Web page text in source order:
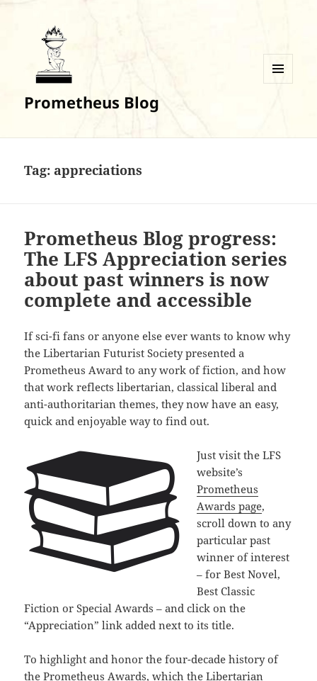
Prometheus Blog
Tag: appreciations
Prometheus Blog progress:
The LFS Appreciation series
about past winners is now
complete and accessible
If sci-fi fans or anyone else ever wants to know why
the Libertarian Futurist Society presented a
Prometheus Award to any work of fiction, and how
that work reflects libertarian, classical liberal and
anti-authoritarian themes, they now have an easy,
quick and enjoyable way to find out.
Just visit the LFS
website’s
Prometheus
Awards page,
scroll down to any
particular past
winner of interest
– for Best Novel,
Best Classic
Fiction or Special Awards – and click on the
“Appreciation” link added next to its title.
To highlight and honor the four-decade history of
the Prometheus Awards, which the Libertarian